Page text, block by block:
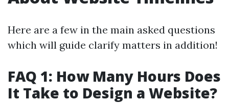
Here are a few in the main asked questions
which will guide clarify matters in addition!
FAQ 1: How Many Hours Does
It Take to Design a Website?